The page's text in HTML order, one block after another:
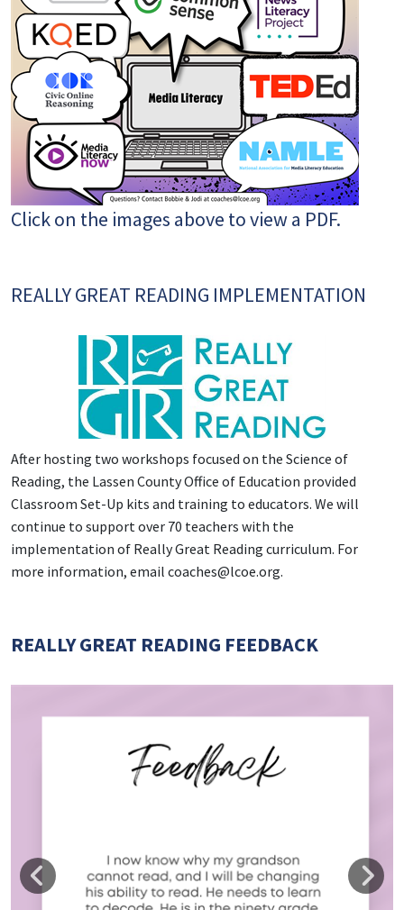
Click on the images above to view a PDF.
REALLY GREAT READING IMPLEMENTATION
After hosting two workshops focused on the Science of
Reading, the Lassen County Office of Education provided
Classroom Set-Up kits and training to educators. We will
continue to support over 70 teachers with the
implementation of Really Great Reading curriculum. For
more information, email coaches@lcoe.org.
REALLY GREAT READING FEEDBACK